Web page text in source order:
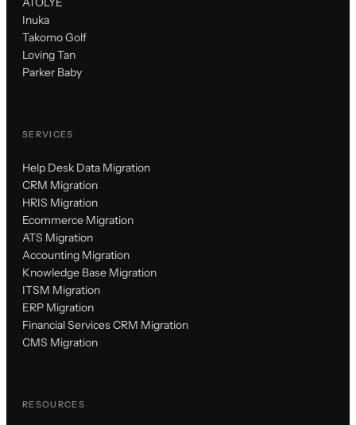
Inuka
Takomo Golf
Loving Tan
Parker Baby
SERVICES
Help Desk Data Migration
CRM Migration
HRIS Migration
Ecommerce Migration
ATS Migration
Accounting Migration
Knowledge Base Migration
ITSM Migration
ERP Migration
Financial Services CRM Migration
CMS Migration
RESOURCES